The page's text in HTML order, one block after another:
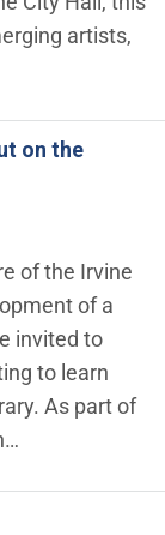
artists,
on the
of the Irvine
of a
invited to
to learn
As part of